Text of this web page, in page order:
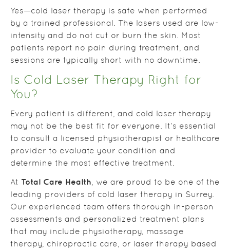
Yes—cold laser therapy is safe when performed
by a trained professional. The lasers used are low-
intensity and do not cut or burn the skin. Most
patients report no pain during treatment, and
sessions are typically short with no downtime.
Is Cold Laser Therapy Right for
You?
Every patient is different, and cold laser therapy
may not be the best fit for everyone. It’s essential
to consult a licensed physiotherapist or healthcare
provider to evaluate your condition and
determine the most effective treatment.
At Total Care Health, we are proud to be one of the
leading providers of cold laser therapy in Surrey.
Our experienced team offers thorough in-person
assessments and personalized treatment plans
that may include physiotherapy, massage
therapy, chiropractic care, or laser therapy based